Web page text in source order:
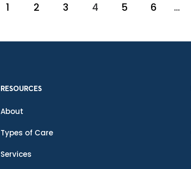
1 2 3 You're on page
4 5 6 …
RESOURCES
About
Types of Care
Services